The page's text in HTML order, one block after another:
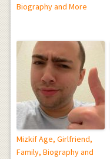
Biography and More
Mizkif Age, Girlfriend,
Family, Biography and